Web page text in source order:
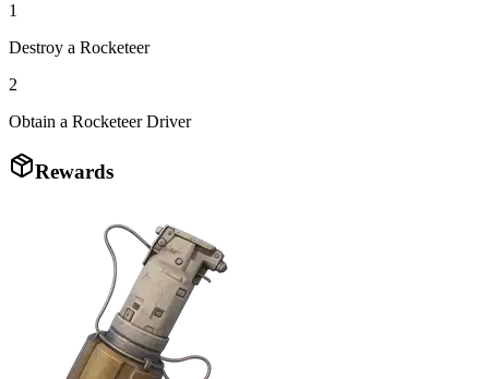
1
Destroy a Rocketeer
2
Obtain a Rocketeer Driver
Rewards